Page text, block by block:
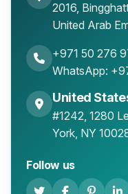
2016,
United Arab
+971 50 276
WhatsApp:
United
#1242, 1280
York, NY
Follow us